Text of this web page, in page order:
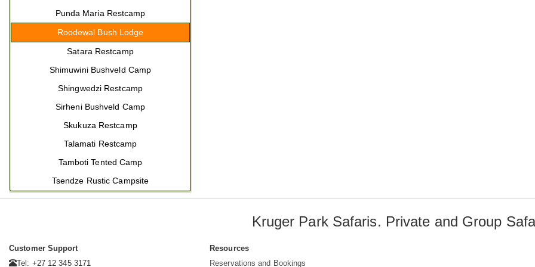
Punda Maria Restcamp
Roodewal Bush Lodge
Satara Restcamp
Shimuwini Bushveld Camp
Shingwedzi Restcamp
Sirheni Bushveld Camp
Skukuza Restcamp
Talamati Restcamp
Tamboti Tented Camp
Tsendze Rustic Campsite
Kruger Park Safaris. Private and Group
Customer Support
Tel: +27 12 345 3171
Resources
Reservations and Bookings